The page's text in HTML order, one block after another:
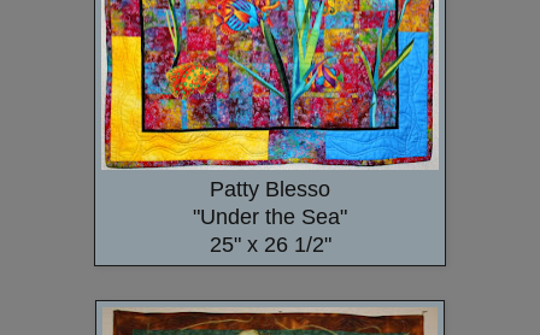
Patty Blesso
"Under the Sea"
25" x 26 1/2"